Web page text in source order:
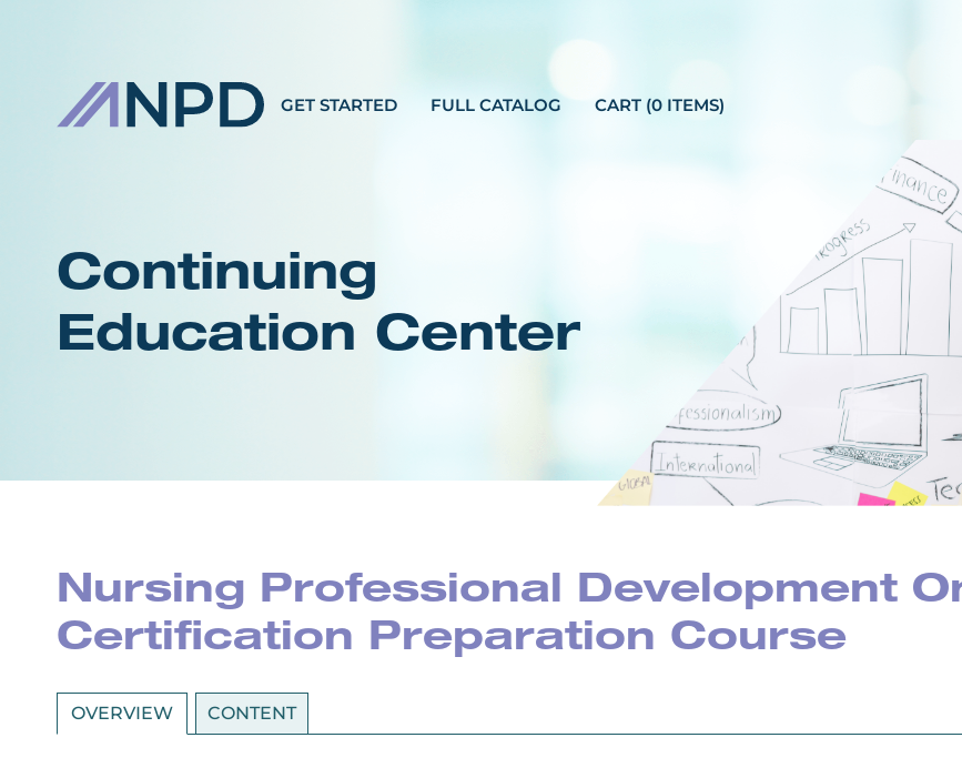
GET STARTED FULL CATALOG CART (0 ITEMS)
Continuing
Education Center
Nursing Professional Development
Certification Preparation Course
OVERVIEW CONTENT